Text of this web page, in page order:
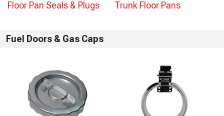
Floor Pan Seals & Plugs Trunk Floor Pans
Fuel Doors & Gas Caps